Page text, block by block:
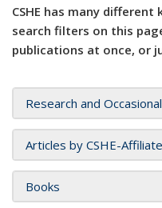
CSHE has many
search filters on this
publications at once, or
Research and
Articles by CSHE-
Books